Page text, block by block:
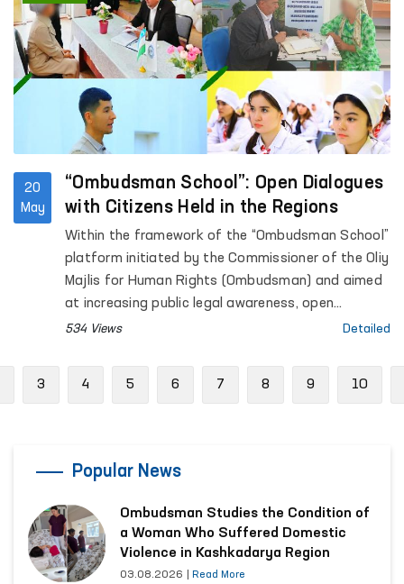
20
May
“Ombudsman School”: Open Dialogues
with Citizens Held in the Regions
Within the framework of the “Ombudsman School”
platform initiated by the Commissioner of the Oliy
Majlis for Human Rights (Ombudsman) and aimed
at increasing public legal awareness, open
dialogues with citizens continue to be held across
534 Views Detailed
3 4 5 6 7 8 9 10
Popular News
Ombudsman Studies the Condition of
a Woman Who Suffered Domestic
Violence in Kashkadarya Region
03.08.2026 Read More